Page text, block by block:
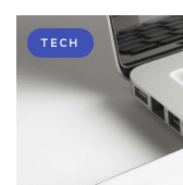
TECH